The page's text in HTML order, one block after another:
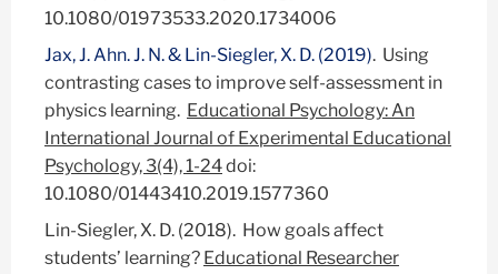
10.1080/01973533.2020.1734006
Jax, J. Ahn. J. N. & Lin-Siegler, X. D. (2019). Using
contrasting cases to improve self-assessment in
physics learning. Educational Psychology: An
International Journal of Experimental Educational
Psychology, 3(4), 1-24doi:
10.1080/01443410.2019.1577360
Lin-Siegler, X. D. (2018). How goals affect
students’ learning? Educational Researcher